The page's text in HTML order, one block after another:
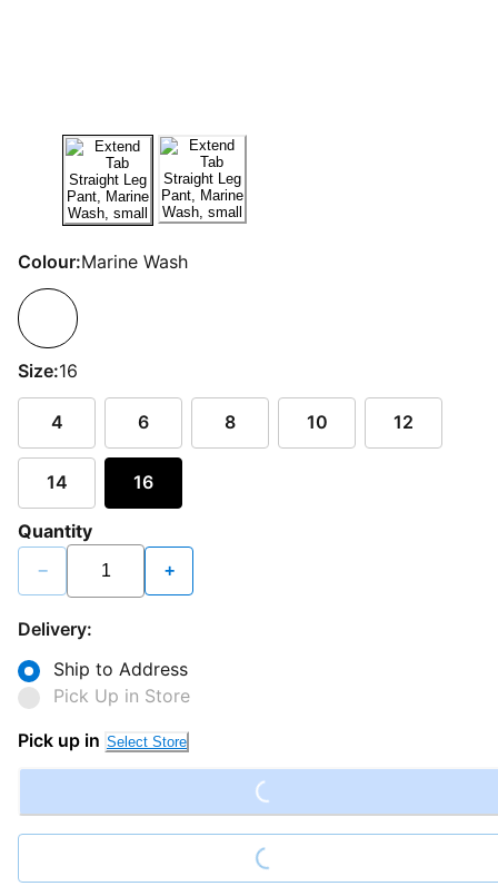
Colour:Marine Wash
Size:16
4 6 8 10 12
14 16
Quantity
− +
Delivery:
Ship to Address
Pick Up in Store
Pick up in Select Store Loading...
Loading...